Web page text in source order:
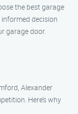
the best garage
decision
garage door.
Alexander
Here’s why